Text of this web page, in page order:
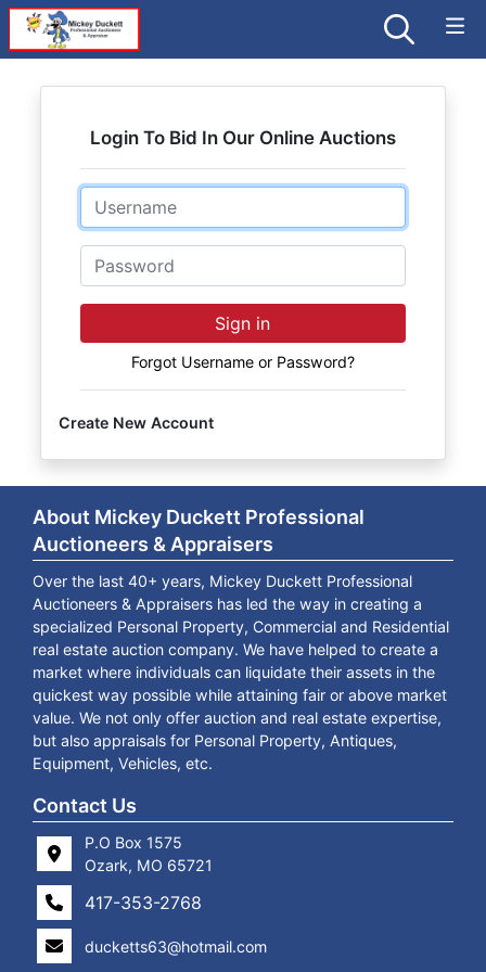
Login To Bid In Our Online Auctions
Email
Password
Sign in
Forgot Username or Password?
Create New Account
About Mickey Duckett Professional
Auctioneers & Appraisers
Over the last 40+ years, Mickey Duckett Professional
Auctioneers & Appraisers has led the way in creating a
specialized Personal Property, Commercial and Residential
real estate auction company. We have helped to create a
market where individuals can liquidate their assets in the
quickest way possible while attaining fair or above market
value. We not only offer auction and real estate expertise,
but also appraisals for Personal Property, Antiques,
Equipment, Vehicles, etc.
Contact Us
P.O Box 1575
Ozark, MO 65721
417-353-2768
ducketts63@hotmail.com